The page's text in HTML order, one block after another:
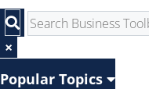
×
Popular Topics